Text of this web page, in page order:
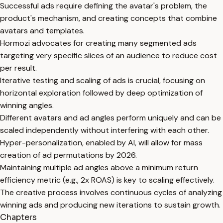
Successful ads require defining the avatar's problem, the
product's mechanism, and creating concepts that combine
avatars and templates.
Hormozi advocates for creating many segmented ads
targeting very specific slices of an audience to reduce cost
per result.
Iterative testing and scaling of ads is crucial, focusing on
horizontal exploration followed by deep optimization of
winning angles.
Different avatars and ad angles perform uniquely and can be
scaled independently without interfering with each other.
Hyper-personalization, enabled by AI, will allow for mass
creation of ad permutations by 2026.
Maintaining multiple ad angles above a minimum return
efficiency metric (e.g., 2x ROAS) is key to scaling effectively.
The creative process involves continuous cycles of analyzing
winning ads and producing new iterations to sustain growth.
Chapters